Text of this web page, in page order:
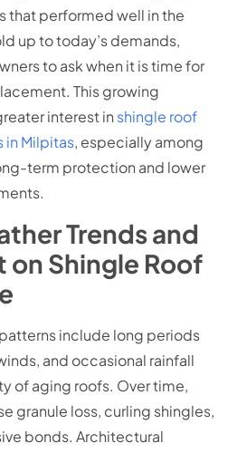
that performed well in the
up to today’s demands,
to ask when it is time for
This growing
interest in shingle roof
in Milpitas, especially among
term protection and lower
Trends and
on Shingle Roof
include long periods
and occasional rainfall
of aging roofs. Over time,
granule loss, curling shingles,
bonds. Architectural